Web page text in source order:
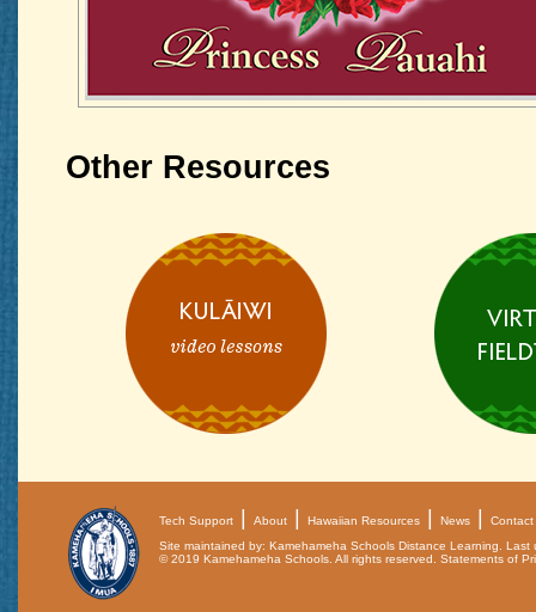
Other Resources
Tech Support About Hawaiian Resources News
Contact
Site maintained by: Kamehameha Schools Distance Learning.
© 2019 Kamehameha Schools. All rights reserved.
Statements of